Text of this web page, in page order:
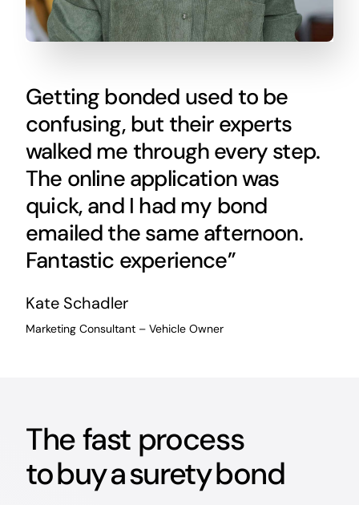
Getting bonded used to be
confusing, but their experts
walked me through every step.
The online application was
quick, and I had my bond
emailed the same afternoon.
Fantastic experience”
Kate Schadler
Marketing Consultant – Vehicle Owner
The fast process
to buy a surety bond